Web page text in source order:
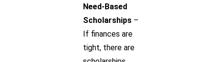
Need-Based
Scholarships –
If finances are
tight, there are